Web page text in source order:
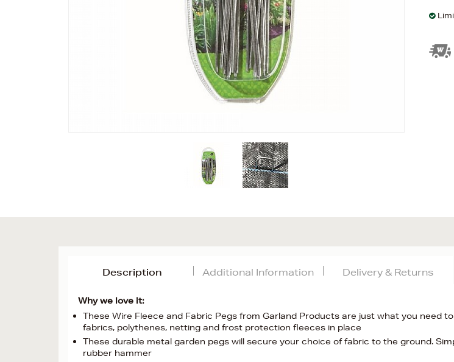
Description
Why we love it:
These Wire Fleece and Fabric Pegs from Garland Products are just what you need
fabrics, polythenes, netting and frost protection fleeces in place
These durable metal garden pegs will secure your choice of fabric to the ground.
rubber hammer
Additional Information Delivery & Returns